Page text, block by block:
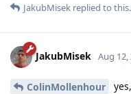
JakubMisek replied to this.
JakubMisek Aug 12,
ColinMollenhour